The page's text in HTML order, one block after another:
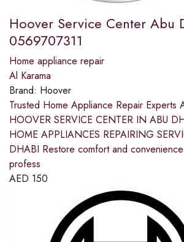
Hoover Service Center Abu
0569707311
Home appliance repair
Al Karama
Brand: Hoover
Trusted Home Appliance Repair Experts
HOOVER SERVICE CENTER IN ABU
HOME APPLIANCES REPAIRING
DHABI Restore comfort and
profess
AED 150